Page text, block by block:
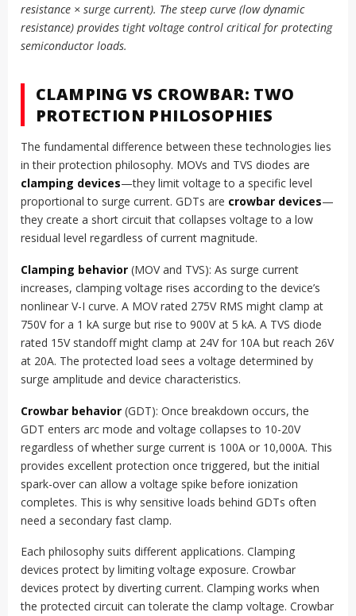
resistance × surge current). The steep curve (low dynamic
resistance) provides tight voltage control critical for protecting
semiconductor loads.
CLAMPING VS CROWBAR: TWO
PROTECTION PHILOSOPHIES
The fundamental difference between these technologies lies
in their protection philosophy. MOVs and TVS diodes are
clamping devices—they limit voltage to a specific level
proportional to surge current. GDTs are crowbar devices—
they create a short circuit that collapses voltage to a low
residual level regardless of current magnitude.
Clamping behavior (MOV and TVS): As surge current
increases, clamping voltage rises according to the device’s
nonlinear V-I curve. A MOV rated 275V RMS might clamp at
750V for a 1 kA surge but rise to 900V at 5 kA. A TVS diode
rated 15V standoff might clamp at 24V for 10A but reach 26V
at 20A. The protected load sees a voltage determined by
surge amplitude and device characteristics.
Crowbar behavior (GDT): Once breakdown occurs, the
GDT enters arc mode and voltage collapses to 10-20V
regardless of whether surge current is 100A or 10,000A. This
provides excellent protection once triggered, but the initial
spark-over can allow a voltage spike before ionization
completes. This is why sensitive loads behind GDTs often
need a secondary fast clamp.
Each philosophy suits different applications. Clamping
devices protect by limiting voltage exposure. Crowbar
devices protect by diverting current. Clamping works when
the protected circuit can tolerate the clamp voltage. Crowbar